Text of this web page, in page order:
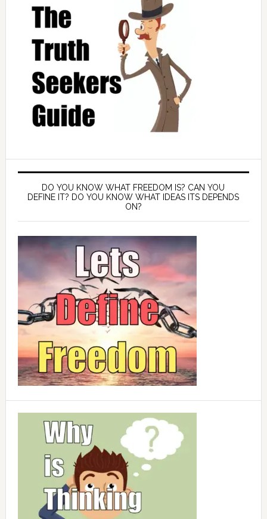
DO YOU KNOW WHAT FREEDOM IS? CAN YOU
DEFINE IT? DO YOU KNOW WHAT IDEAS ITS DEPENDS
ON?